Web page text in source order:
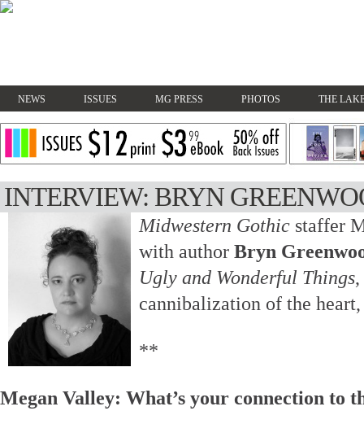
NEWS ISSUES MG PRESS PHOTOS THE
INTERVIEW: BRYN
Midwestern Gothic staffer
with author Bryn
Ugly and Wonderful Things
cannibalization of the
**
Megan Valley: What’s your connection to